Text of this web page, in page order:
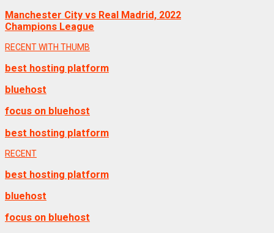
Manchester City vs Real Madrid, 2022
Champions League
RECENT WITH THUMB
best hosting platform
bluehost
focus on bluehost
best hosting platform
RECENT
best hosting platform
bluehost
focus on bluehost